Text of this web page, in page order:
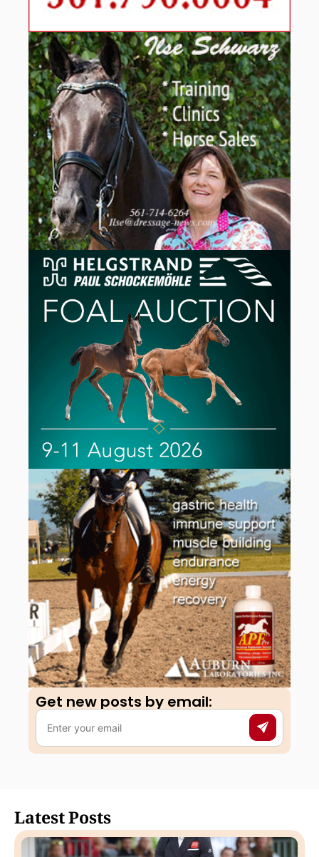
Get new posts by email:​
Latest Posts